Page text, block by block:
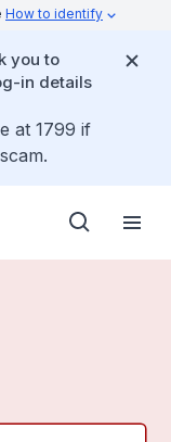
How to identify
you to
in details
at 1799 if